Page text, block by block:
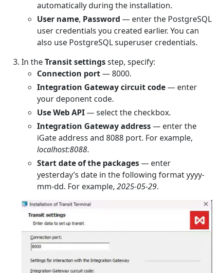
automatically during the installation.
User name, Password — enter the PostgreSQL
user credentials you created earlier. You can
also use PostgreSQL superuser credentials.
In theTransit settingsstep, specify:
Connection port— 8000.
Integration Gateway circuit code— enter
your deponent code.
Use Web API— select the checkbox.
Integration Gateway address— enter the
iGate address and 8088 port. For example,
localhost:8088.
Start date of the packages— enter
yesterday’s date in the following format yyyy-
mm-dd. For example, 2025-05-29.